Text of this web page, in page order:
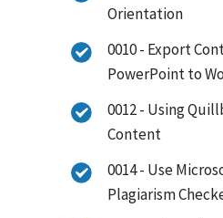
Orientation
0010 - Export
PowerPoint to
0012 - Using
Content
0014 - Use
Plagiarism